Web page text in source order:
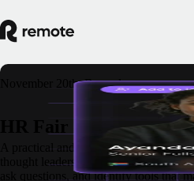
November 20th, Brussels
A practical and thoughtful gathering
thought leadership.
Alongside a rich
ask questions, and identify tools that